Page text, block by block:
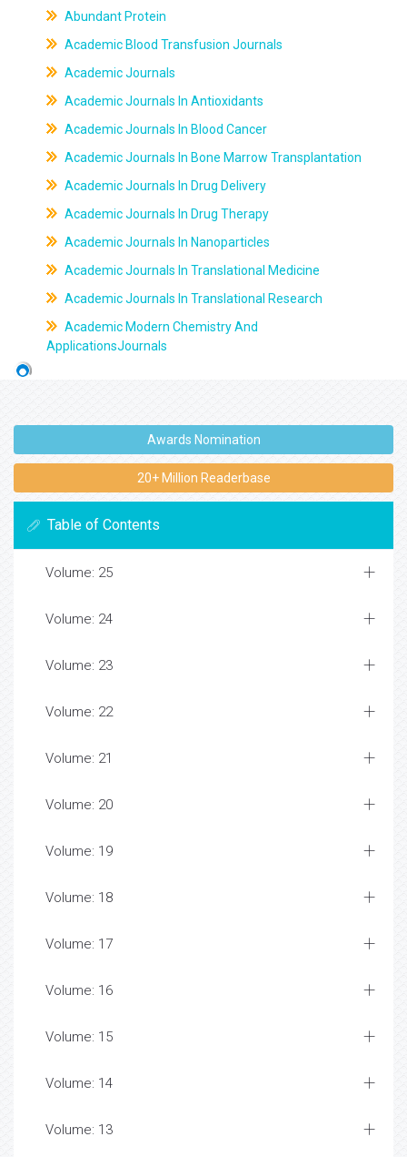
Abundant Protein
Academic Blood Transfusion Journals
Academic Journals
Academic Journals In Antioxidants
Academic Journals In Blood Cancer
Academic Journals In Bone Marrow Transplantation
Academic Journals In Drug Delivery
Academic Journals In Drug Therapy
Academic Journals In Nanoparticles
Academic Journals In Translational Medicine
Academic Journals In Translational Research
Academic Modern Chemistry And
ApplicationsJournals
Awards Nomination
20+ Million Readerbase
Table of Contents
Volume: 25
Volume: 24
Volume: 23
Volume: 22
Volume: 21
Volume: 20
Volume: 19
Volume: 18
Volume: 17
Volume: 16
Volume: 15
Volume: 14
Volume: 13